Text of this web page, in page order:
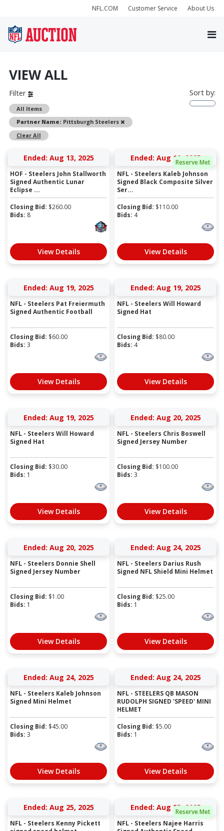
NFL.COM Customer Service About Us
VIEW ALL
Filter
All Items
Partner Name: Pittsburgh Steelers
Remove
Clear All
Sort by:
Ended: Aug 13, 2025
HOF - Steelers John Stallworth
Signed Authentic Lunar
Eclipse ...
Closing Bid: $260.00
Bids: 8
View Details
Reserve Met
Ended: Aug 19, 2025
NFL - Steelers Kaleb Johnson
Signed Black Composite Silver
Ser...
Closing Bid: $110.00
Bids: 4
View Details
Ended: Aug 19, 2025
NFL - Steelers Pat Freiermuth
Signed Authentic Football
Closing Bid: $60.00
Bids: 3
View Details
Ended: Aug 19, 2025
NFL - Steelers Will Howard
Signed Hat
Closing Bid: $80.00
Bids: 4
View Details
Ended: Aug 19, 2025
NFL - Steelers Will Howard
Signed Hat
Closing Bid: $30.00
Bids: 1
View Details
Ended: Aug 20, 2025
NFL - Steelers Chris Boswell
Signed Jersey Number
Closing Bid: $100.00
Bids: 3
View Details
Ended: Aug 20, 2025
NFL - Steelers Donnie Shell
Signed Jersey Number
Closing Bid: $1.00
Bids: 1
View Details
Ended: Aug 24, 2025
NFL - Steelers Darius Rush
Signed NFL Shield Mini Helmet
Closing Bid: $25.00
Bids: 1
View Details
Ended: Aug 24, 2025
NFL - Steelers Kaleb Johnson
Signed Mini Helmet
Closing Bid: $45.00
Bids: 3
View Details
Ended: Aug 24, 2025
NFL - STEELERS QB MASON
RUDOLPH SIGNED 'SPEED' MINI
HELMET
Closing Bid: $5.00
Bids: 1
View Details
Ended: Aug 25, 2025
NFL - Steelers Kenny Pickett
Reserve Met
Ended: Aug 25, 2025
NFL - Steelers Najee Harris